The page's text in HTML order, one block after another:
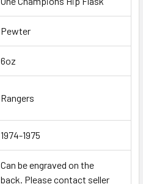
Pewter
6oz
Rangers
1974-1975
Can be engraved on the
back. Please contact seller